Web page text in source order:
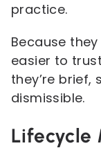
practice.
Because
easier to
they’re brief,
dismissible.
Lifecycle